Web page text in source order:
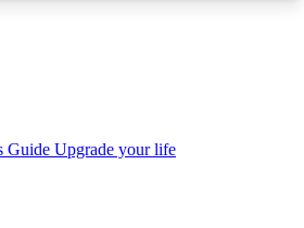
to your inbox
Guide Upgrade your life